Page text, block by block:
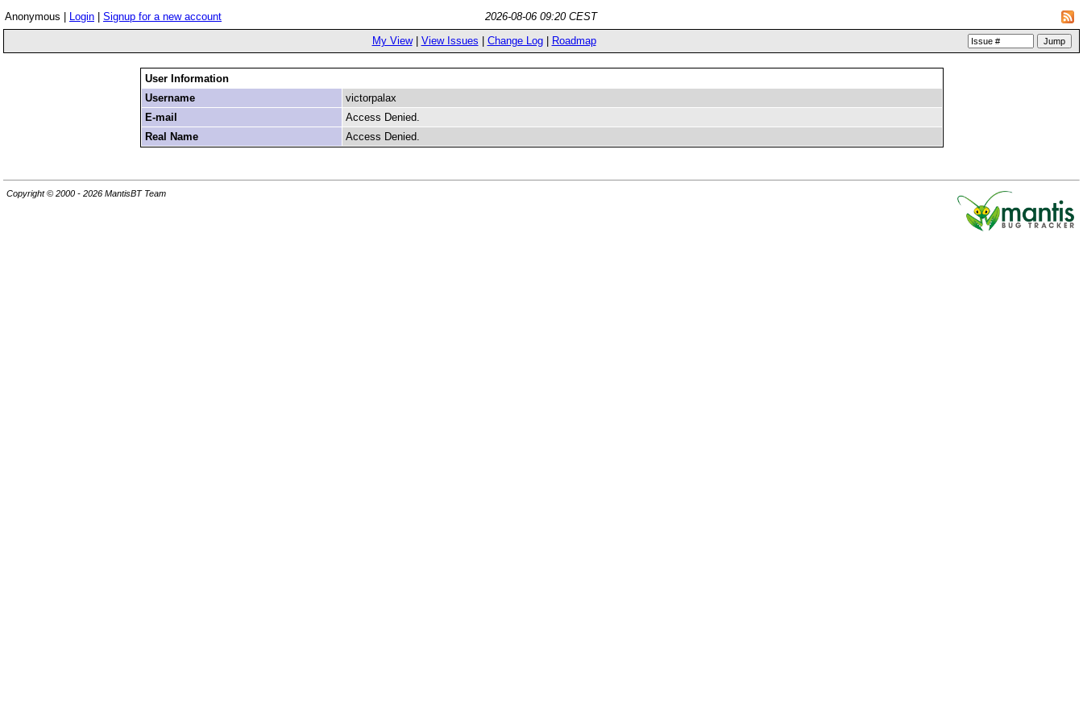
Anonymous | Login Signup for a new account
2026-08-06 09:20 CEST
My View| View Issues Change Log| Roadmap
User Information
Username
victorpalax
E-mail
Access Denied.
Real Name
Access Denied.
Copyright © 2000 - 2026 MantisBT Team